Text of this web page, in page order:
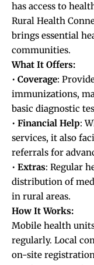
has access to
Rural Health
brings essential
communities.
What It Offers:
• Coverage:
immunizations,
basic diagnostic
• Financial Help:
services, it also
referrals for
• Extras: Regular
distribution of
in rural areas.
How It Works:
Mobile health
regularly. Local
on-site